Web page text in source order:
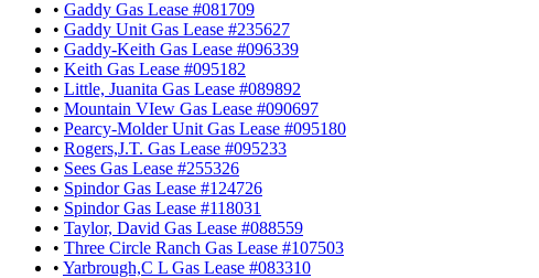
• Gaddy Gas Lease #081709
• Gaddy Unit Gas Lease #235627
• Gaddy-Keith Gas Lease #096339
• Keith Gas Lease #095182
• Little, Juanita Gas Lease #089892
• Mountain VIew Gas Lease #090697
• Pearcy-Molder Unit Gas Lease #095180
• Rogers,J.T. Gas Lease #095233
• Sees Gas Lease #255326
• Spindor Gas Lease #124726
• Spindor Gas Lease #118031
• Taylor, David Gas Lease #088559
• Three Circle Ranch Gas Lease #107503
• Yarbrough,C L Gas Lease #083310